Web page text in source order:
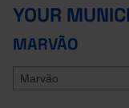
YOUR
MARVÃO
Marvão